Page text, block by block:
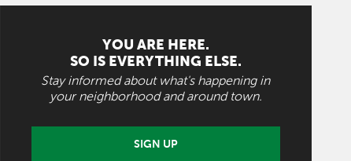
YOU ARE HERE.
SO IS EVERYTHING ELSE.
Stay informed about what's happening in
your neighborhood and around town.
SIGN UP